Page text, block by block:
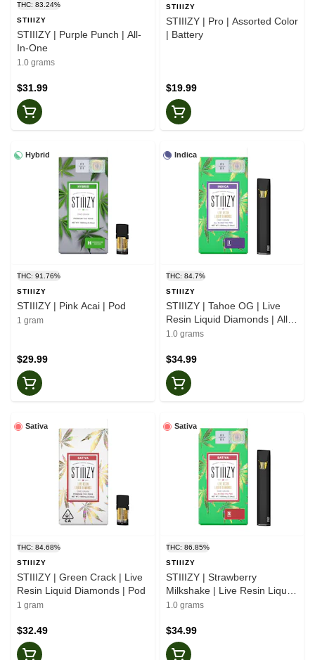
THC: 83.24%
STIIIZY
STIIIZY | Purple Punch | All-
In-One
1.0 grams
$31.99
STIIIZY
STIIIZY | Pro | Assorted Color
| Battery
$19.99
Hybrid
THC: 91.76%
STIIIZY
STIIIZY | Pink Acai | Pod
1 gram
$29.99
Indica
THC: 84.7%
STIIIZY
STIIIZY | Tahoe OG | Live
Resin Liquid Diamonds | All-
In-One
1.0 grams
$34.99
Sativa
THC: 84.68%
STIIIZY
STIIIZY | Green Crack | Live
Resin Liquid Diamonds | Pod
1 gram
$32.49
Sativa
THC: 86.85%
STIIIZY
STIIIZY | Strawberry
Milkshake | Live Resin Liquid
Diamonds | All-In-One
1.0 grams
$34.99